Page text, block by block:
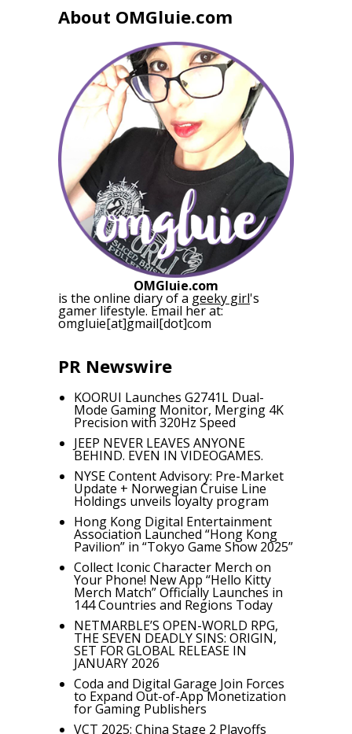
About OMGluie.com
OMGluie.com
is the online diary of a geeky girl's
gamer lifestyle. Email her at:
omgluie[at]gmail[dot]com
PR Newswire
KOORUI Launches G2741L Dual-
Mode Gaming Monitor, Merging 4K
Precision with 320Hz Speed
JEEP NEVER LEAVES ANYONE
BEHIND. EVEN IN VIDEOGAMES.
NYSE Content Advisory: Pre-Market
Update + Norwegian Cruise Line
Holdings unveils loyalty program
Hong Kong Digital Entertainment
Association Launched “Hong Kong
Pavilion” in “Tokyo Game Show 2025”
Collect Iconic Character Merch on
Your Phone! New App “Hello Kitty
Merch Match” Officially Launches in
144 Countries and Regions Today
NETMARBLE’S OPEN-WORLD RPG,
THE SEVEN DEADLY SINS: ORIGIN,
SET FOR GLOBAL RELEASE IN
JANUARY 2026
Coda and Digital Garage Join Forces
to Expand Out-of-App Monetization
for Gaming Publishers
VCT 2025: China Stage 2 Playoffs